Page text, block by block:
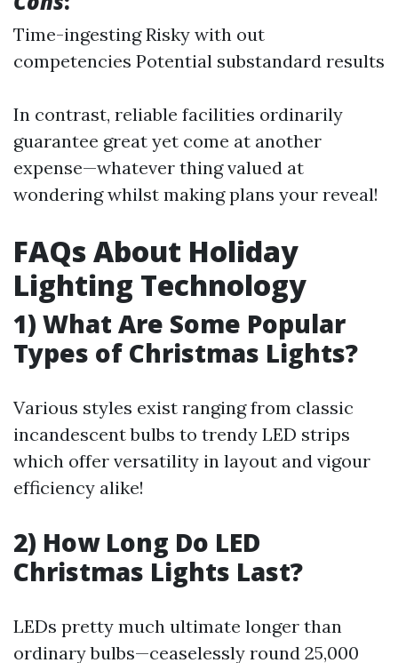
Time-ingesting Risky with out
competencies Potential substandard results
In contrast, reliable facilities ordinarily
guarantee great yet come at another
expense—whatever thing valued at
wondering whilst making plans your reveal!
FAQs About Holiday
Lighting Technology
1) What Are Some Popular
Types of Christmas Lights?
Various styles exist ranging from classic
incandescent bulbs to trendy LED strips
which offer versatility in layout and vigour
efficiency alike!
2) How Long Do LED
Christmas Lights Last?
LEDs pretty much ultimate longer than
ordinary bulbs—ceaselessly round 25,000